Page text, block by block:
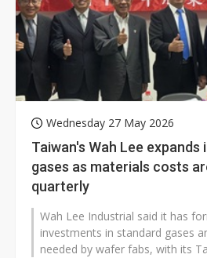
Wednesday 27 May 2026
Taiwan's Wah Lee
gases as materials costs
quarterly
Wah Lee Industrial said it has
investments in standard gases
needed by wafer fabs, with its